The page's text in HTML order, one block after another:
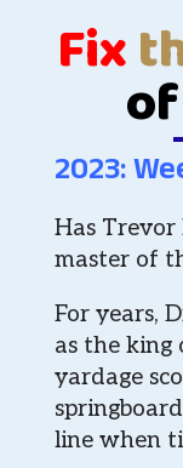
Fix
2023:
Has Trevor
master of
For years,
as the king
yardage
line when